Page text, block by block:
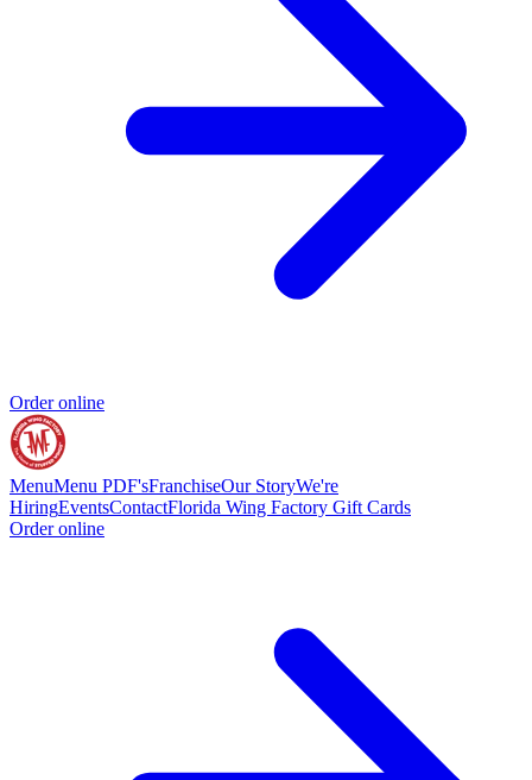
Order online
MenuMenu PDF'sFranchiseOur StoryWe're
HiringEventsContactFlorida Wing Factory Gift Cards
Order online